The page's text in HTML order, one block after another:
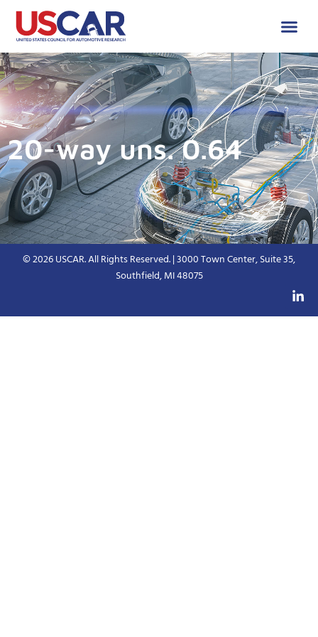
20-way uns. 0.64
© 2026 USCAR. All Rights Reserved. | 3000 Town Center, Suite 35,
Southfield, MI 48075